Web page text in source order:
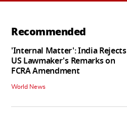
Recommended
'Internal Matter': India Rejects
US Lawmaker's Remarks on
FCRA Amendment
World News